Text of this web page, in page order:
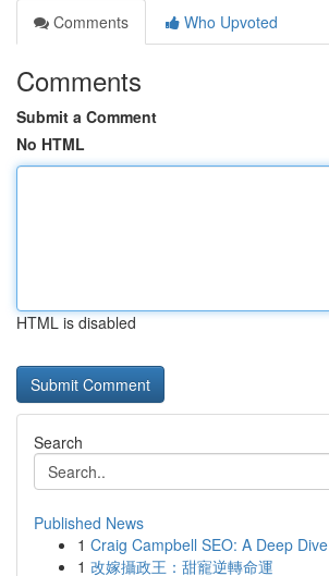
Comments
Who Upvoted
Comments
Submit a Comment
No HTML
HTML is disabled
Search
Published News
1 Craig Campbell SEO: A Deep Dive
1 改嫁攝政王：甜寵逆轉命運